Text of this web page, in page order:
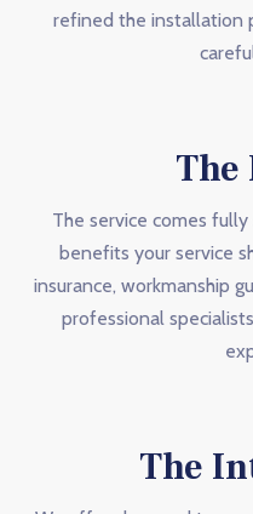
refined the installation
The
The service comes
benefits your service
insurance, workmanship
professional
The